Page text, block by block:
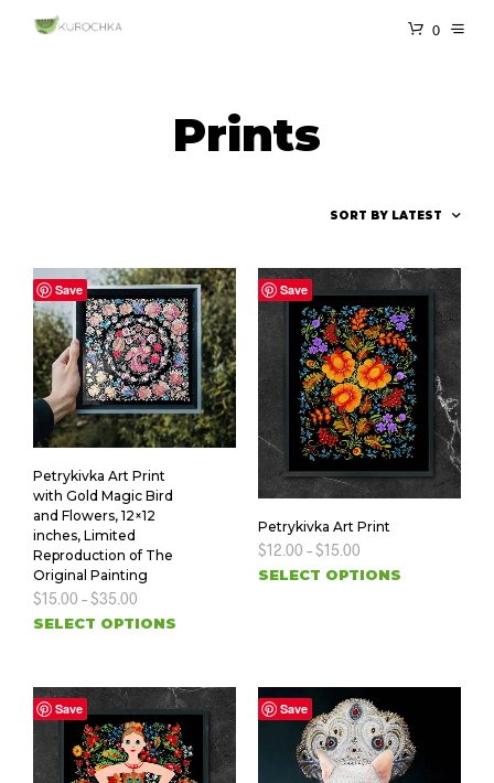
0
Prints
Save
Petrykivka Art Print
with Gold Magic Bird
and Flowers, 12×12
inches, Limited
Reproduction of The
Original Painting
$15.00 –$35.00
SELECT OPTIONS
Save
Petrykivka Art Print
$12.00 –$15.00
SELECT OPTIONS
Save Save